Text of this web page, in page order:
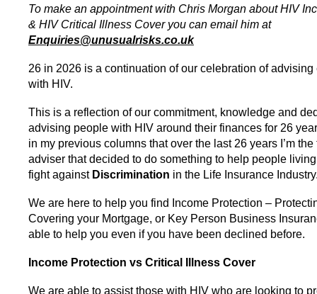
To make an appointment with Chris Morgan about HIV
& HIV Critical Illness Cover you can email him at
Enquiries@unusualrisks.co.uk
26 in 2026 is a continuation of our celebration of
with HIV.
This is a reflection of our commitment, knowledge and
advising people with HIV around their finances for 26
in my previous columns that over the last 26 years I’m
adviser that decided to do something to help people
fight against Discrimination in the Life Insurance
We are here to help you find Income Protection –
Covering your Mortgage, or Key Person Business
able to help you even if you have been declined before.
Income Protection vs Critical Illness Cover
We are able to assist those with HIV who are looking to